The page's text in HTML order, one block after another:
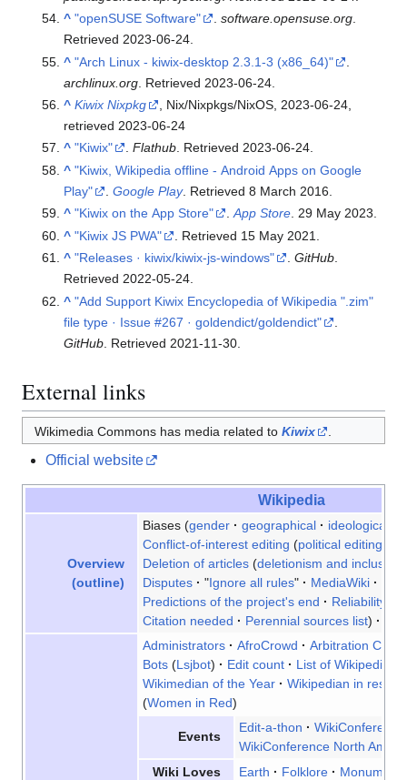
^ "openSUSE Software" .software.opensuse.org
Retrieved 2023-06-24
^ "Arch Linux - kiwix-desktop 2.3.1-3 (x86_64)"
archlinux.org . Retrieved 2023-06-24
^ Kiwix Nixpkg , Nix/Nixpkgs/NixOS, 2023-06-24
retrieved 2023-06-24
^ "Kiwix" .Flathub. Retrieved2023-06-24.
^ "Kiwix, Wikipedia offline - Android Apps on Google
Play"
.Google Play. Retrieved8 March 2016
^ "Kiwix on the App Store" .App Store. 29 May 2023.
^ "Kiwix JS PWA" . Retrieved 15 May 2021
^ "Releases · kiwix/kiwix-js-windows" .GitHub.
Retrieved2022-05-24.
^ "Add Support Kiwix Encyclopedia of Wikipedia ".zim"
file type · Issue #267 · goldendict/goldendict"
GitHub . Retrieved 2021-11-30
External links
Wikimedia Commons has media related to Kiwix .
Official website
Wikipedia
Overview
(outline)
Biases gender geographical ideological
Conflict-of-interest editing political editing
Deletion of articles deletionism and
Disputes
"Ignore all rules" MediaWiki
Predictions of the project's end
Reliability
Citation needed
Perennial sources list
Administrators AfroCrowd
Arbitration
Bots Lsjbot Edit count
List of Wikipedias
Wikimedian of the Year
Wikipedian in
Women in Red
Events
Edit-a-thon
WikiConference North
Wiki Loves
Earth Folklore Monuments